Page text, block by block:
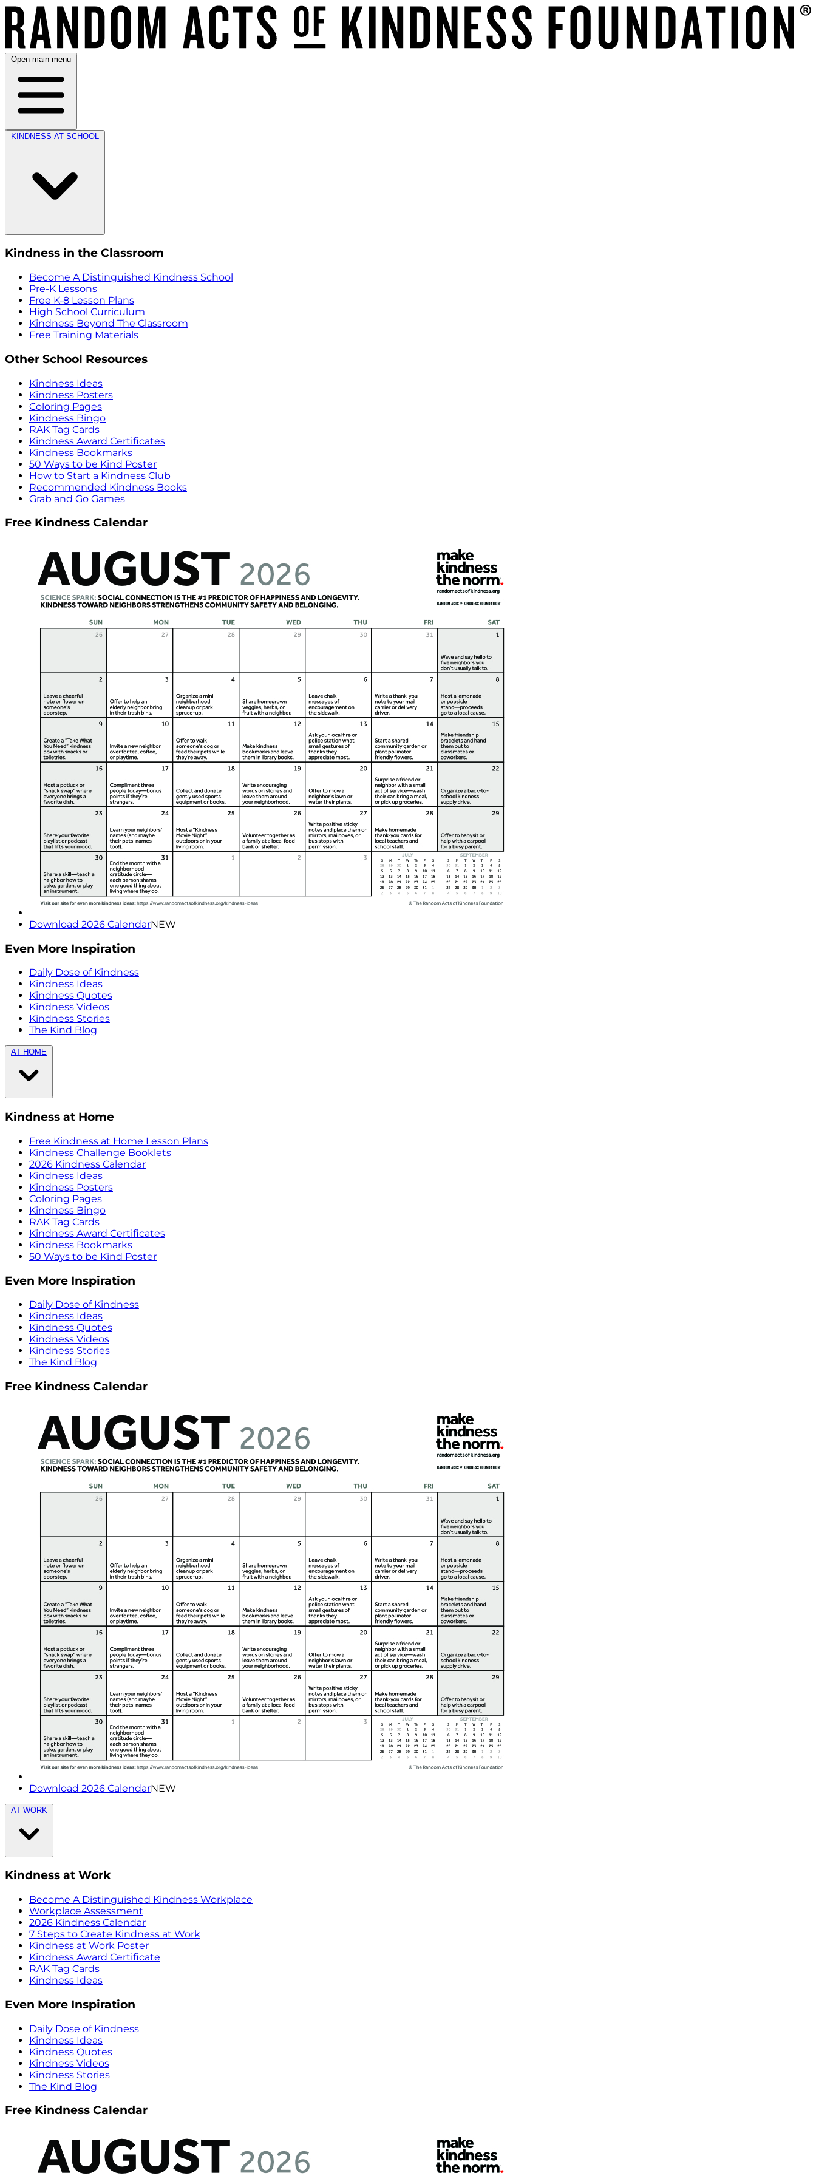
Open main menu
KINDNESS AT SCHOOL
Kindness in the Classroom
Become A Distinguished Kindness School
Pre-K Lessons
Free K-8 Lesson Plans
High School Curriculum
Kindness Beyond The Classroom
Free Training Materials
Other School Resources
Kindness Ideas
Kindness Posters
Coloring Pages
Kindness Bingo
RAK Tag Cards
Kindness Award Certificates
Kindness Bookmarks
50 Ways to be Kind Poster
How to Start a Kindness Club
Recommended Kindness Books
Grab and Go Games
Free Kindness Calendar
Download 2026 CalendarNEW
Even More Inspiration
Daily Dose of Kindness
Kindness Ideas
Kindness Quotes
Kindness Videos
Kindness Stories
The Kind Blog
AT HOME
Kindness at Home
Free Kindness at Home Lesson Plans
Kindness Challenge Booklets
2026 Kindness Calendar
Kindness Ideas
Kindness Posters
Coloring Pages
Kindness Bingo
RAK Tag Cards
Kindness Award Certificates
Kindness Bookmarks
50 Ways to be Kind Poster
Even More Inspiration
Daily Dose of Kindness
Kindness Ideas
Kindness Quotes
Kindness Videos
Kindness Stories
The Kind Blog
Free Kindness Calendar
Download 2026 CalendarNEW
AT WORK
Kindness at Work
Become A Distinguished Kindness Workplace
Workplace Assessment
2026 Kindness Calendar
7 Steps to Create Kindness at Work
Kindness at Work Poster
Kindness Award Certificate
RAK Tag Cards
Kindness Ideas
Even More Inspiration
Daily Dose of Kindness
Kindness Ideas
Kindness Quotes
Kindness Videos
Kindness Stories
The Kind Blog
Free Kindness Calendar